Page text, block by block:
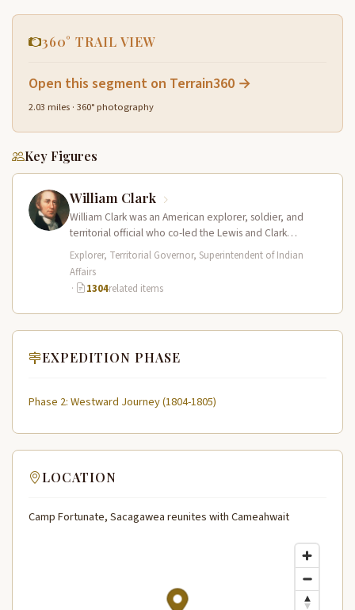
360° TRAIL VIEW
Open this segment on Terrain360 →
2.03 miles · 360° photography
Key Figures
William Clark
William Clark was an American explorer, soldier, and
territorial official who co-led the Lewis and Clark
Expedition (1804–1806) across the…
Explorer, Territorial Governor, Superintendent of Indian
Affairs
·
1304related items
EXPEDITION PHASE
Phase 2: Westward Journey (1804-1805)
LOCATION
Camp Fortunate, Sacagawea reunites with Cameahwait